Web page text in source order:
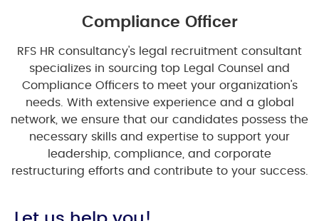
Compliance Officer
RFS HR consultancy's legal recruitment consultant
specializes in sourcing top Legal Counsel and
Compliance Officers to meet your organization's
needs. With extensive experience and a global
network, we ensure that our candidates possess the
necessary skills and expertise to support your
leadership, compliance, and corporate
restructuring efforts and contribute to your success.